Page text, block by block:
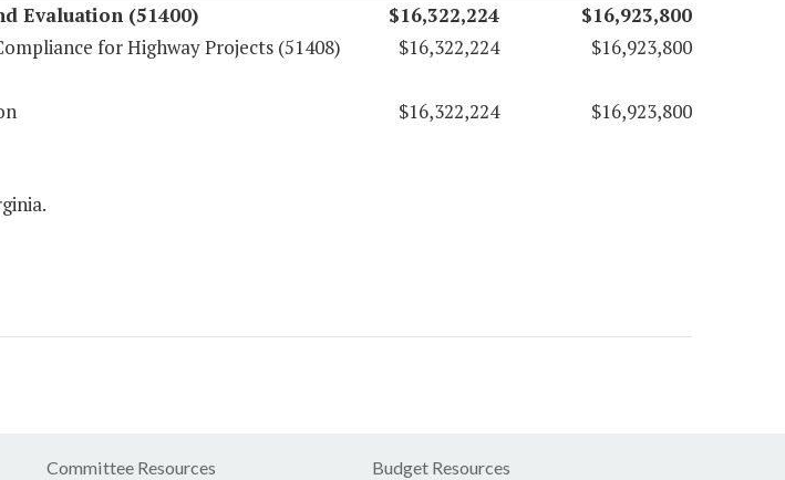
Evaluation (51400) $16,322,224
$16,923,800
for Highway Projects (51408)
$16,322,224
$16,923,800
$16,322,224 $16,923,800
Committee Resources Budget Resources